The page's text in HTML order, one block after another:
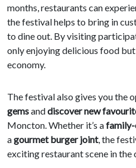
months, restaurants can
the festival helps to bring in
to dine out. By visiting
only enjoying delicious food
economy.
The festival also gives you the
gemsanddiscover new
Moncton. Whether it’s afamily-
agourmet burger joint, the
exciting restaurant scene in the